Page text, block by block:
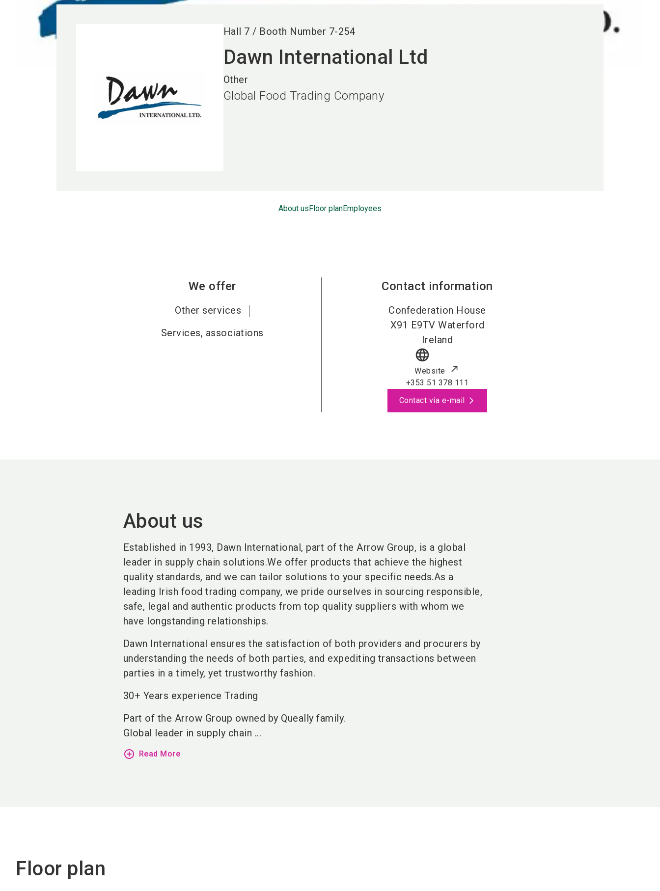
Hall 7 / Booth Number 7-254
Dawn International Ltd
Other
Global Food Trading Company
About usFloor planEmployees
We offer
Other services
Services, associations
Contact information
Confederation House
X91 E9TV Waterford
Ireland
language
Website
+353 51 378 111
Contact via e-mail
About us
Established in 1993, Dawn International, part of the Arrow Group, is a global
leader in supply chain solutions.We offer products that achieve the highest
quality standards, and we can tailor solutions to your specific needs.As a
leading Irish food trading company, we pride ourselves in sourcing responsible,
safe, legal and authentic products from top quality suppliers with whom we
have longstanding relationships.
Dawn International ensures the satisfaction of both providers and procurers by
understanding the needs of both parties, and expediting transactions between
parties in a timely, yet trustworthy fashion.
30+ Years experience Trading
Part of the Arrow Group owned by Queally family.
Global leader in supply chain ...
add_circle_outline Read More
Floor plan